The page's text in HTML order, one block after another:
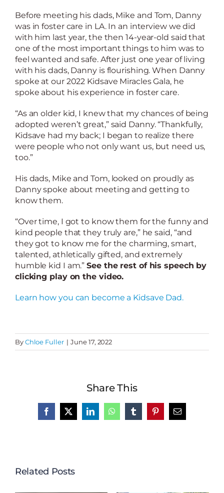
Before meeting his dads, Mike and Tom, Danny
was in foster care in LA. In an interview we did
with him last year, the then 14-year-old said that
one of the most important things to him was to
feel wanted and safe. After just one year of living
with his dads, Danny is flourishing. When Danny
spoke at our 2022 Kidsave Miracles Gala, he
spoke about his experience in foster care.
“As an older kid, I knew that my chances of being
adopted weren’t great,” said Danny. “Thankfully,
Kidsave had my back; I began to realize there
were people who not only want us, but need us,
too.”
His dads, Mike and Tom, looked on proudly as
Danny spoke about meeting and getting to
know them.
“Over time, I got to know them for the funny and
kind people that they truly are,” he said, “and
they got to know me for the charming, smart,
talented, athletically gifted, and extremely
humble kid I am.”See the rest of his speech by
clicking play on the video.
Learn how you can become a Kidsave Dad.
ByChloe Fuller | June 17, 2022
Share This
Facebook
X LinkedInWhatsAppTumblrPinterestEmail
Related Posts